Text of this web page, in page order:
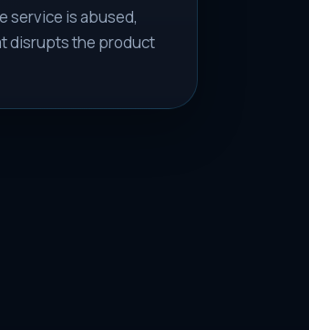
service is abused,
disrupts the product